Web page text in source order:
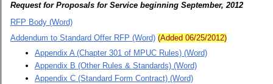
Request for Proposals for Service beginning September, 2012
RFP Body (Word)
Addendum to Standard Offer RFP (Word) (Added 06/25/2012)
Appendix A (Chapter 301 of MPUC Rules) (Word)
Appendix B (Other Rules & Standards) (Word)
Appendix C (Standard Form Contract) (Word)